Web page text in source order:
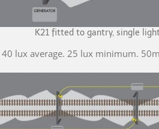
K21 fitted to gantry, single
40 lux average. 25 lux minimum.